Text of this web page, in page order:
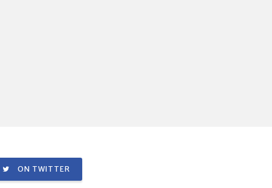
ON TWITTER